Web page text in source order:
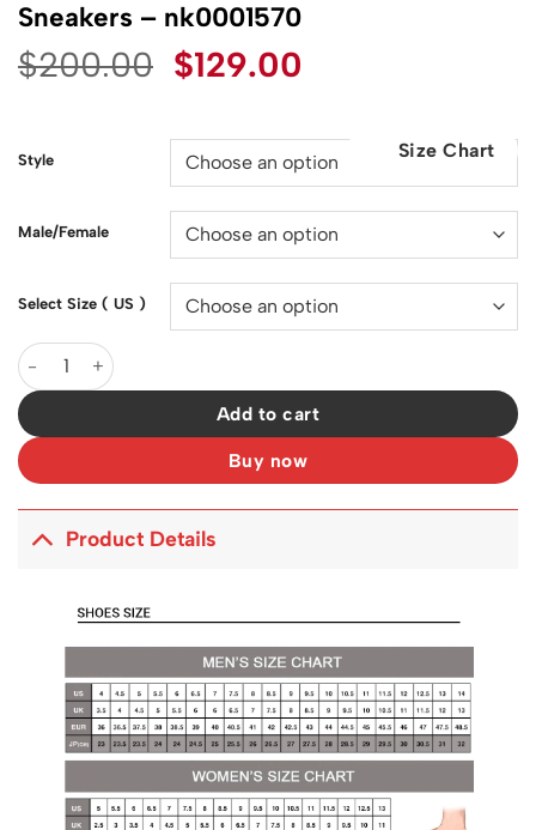
Sneakers – nk0001570
$200.00 Original
was:
$200.00.
$129.00
is:
$129.00.Size Chart
Style
Male/Female
Select Size ( US )
SB Dunk Low What The Paul Shoes Sneakers - nk0001570
Add to cart
Buy now
Product Details